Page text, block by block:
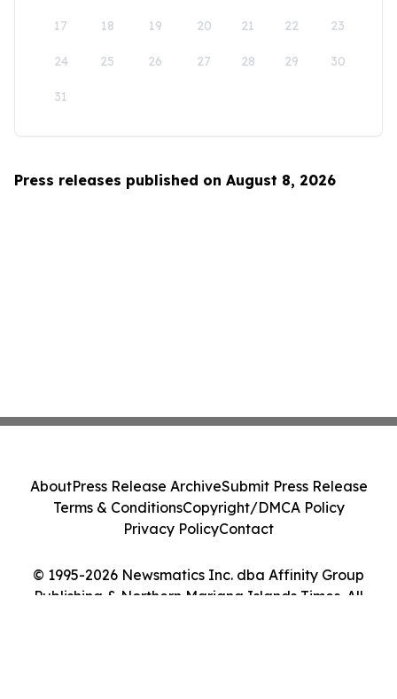
17 18 19 20 21 22 23
24 25 26 27 28 29 30
31
Press releases published on August 8, 2026
© 1995-2026 Newsmatics Inc. dba Affinity Group
Publishing & Northern Mariana Islands Times. All
AboutPress Release ArchiveSubmit Press Release
Terms & ConditionsCopyright/DMCA Policy
Privacy PolicyContact